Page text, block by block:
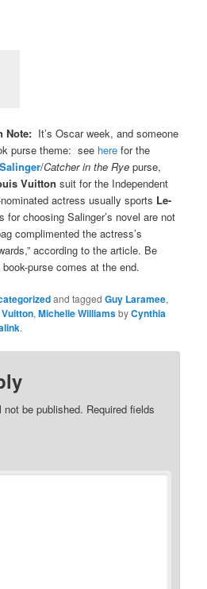
Note: It’s Oscar week, and someone
purse theme: see here for the
/Catcher in the Rye purse,
Vuitton suit for the Independent
actress usually sports Le-
for choosing Salinger’s novel are not
complimented the actress’s
according to the article. Be
purse comes at the end.
and taggedGuy Laramee,
,Michelle WilliamsbyCynthia
.
not be published. Required fields